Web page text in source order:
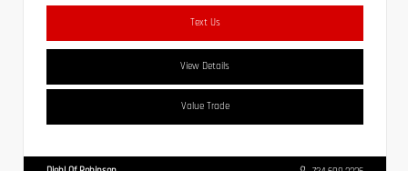
Text Us
View Details
Value Trade